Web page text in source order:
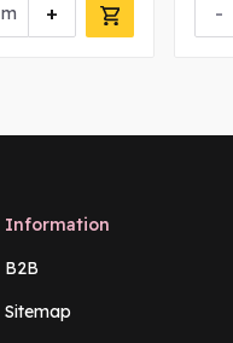
+
m -
Information
B2B
Sitemap